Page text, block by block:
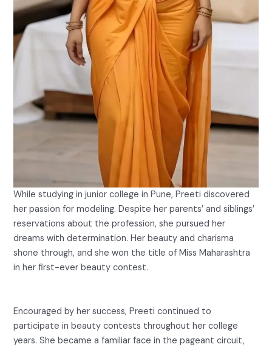
While studying in junior college in Pune, Preeti discovered
her passion for modeling. Despite her parents’ and siblings’
reservations about the profession, she pursued her
dreams with determination. Her beauty and charisma
shone through, and she won the title of Miss Maharashtra
in her first-ever beauty contest.
Encouraged by her success, Preeti continued to
participate in beauty contests throughout her college
years. She became a familiar face in the pageant circuit,